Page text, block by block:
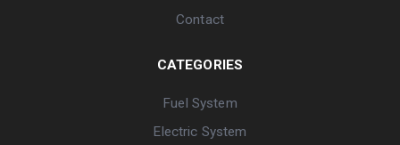
Contact
CATEGORIES
Fuel System
Electric System